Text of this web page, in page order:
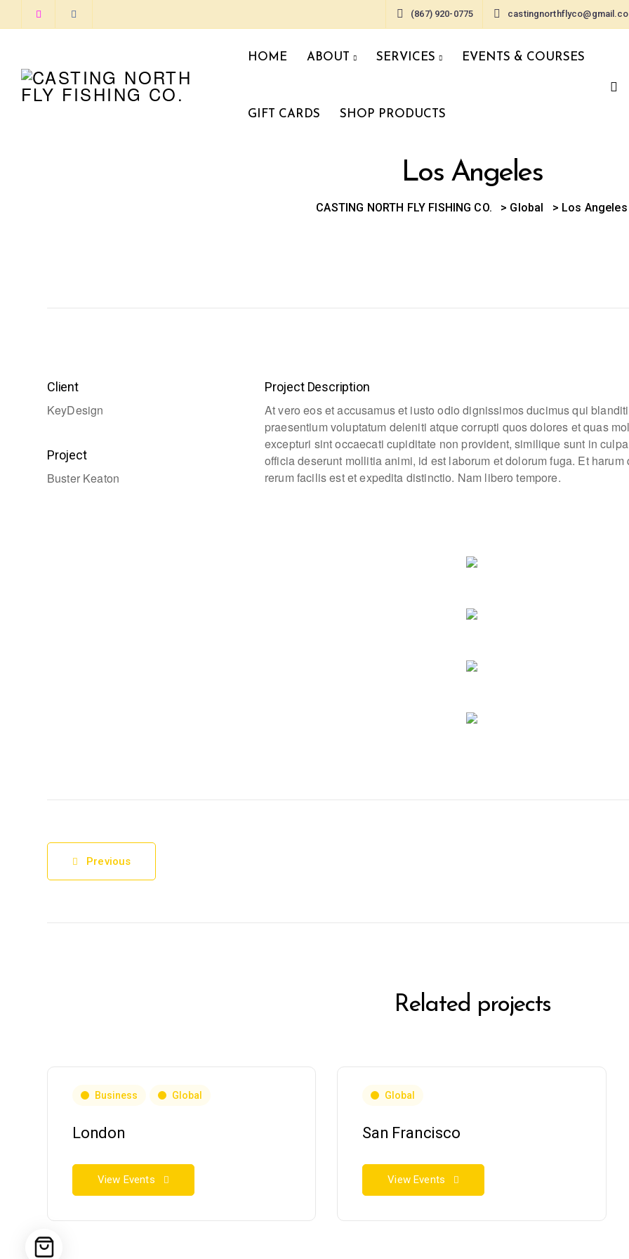
(867) 920-0775
HOME ABOUT SERVICES EVENTS & COURSES
GIFT CARDS SHOP PRODUCTS
Los Angeles
CASTING NORTH FLY FISHING CO. > Global > Los Angeles
Client
KeyDesign
Project
Buster Keaton
Project Description
At vero eos et accusamus et iusto odio dignissimos ducimus qui
praesentium voluptatum deleniti atque corrupti quos dolores et quas
excepturi sint occaecati cupiditate non provident, similique sunt in
officia deserunt mollitia animi, id est laborum et dolorum fuga. Et harum
rerum facilis est et expedita distinctio. Nam libero tempore.
Previous
Related projects
Business Global
London
View Events
Global
San Francisco
View Events
HOME EVENTS & COURSES